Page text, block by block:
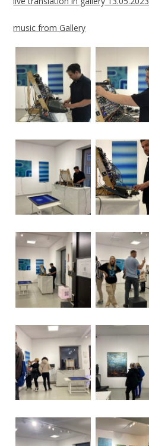
music from Gallery